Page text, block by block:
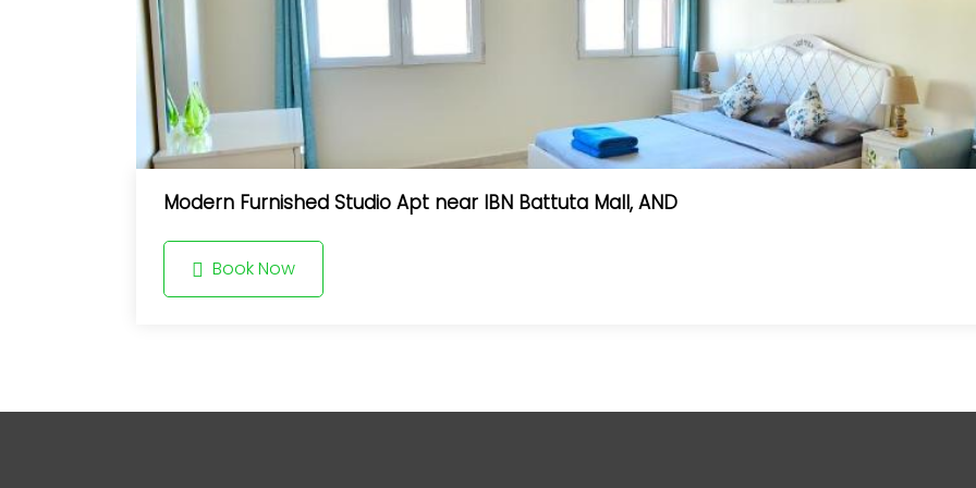
Modern Furnished Studio Apt near IBN Battuta Mall, AND
Book Now